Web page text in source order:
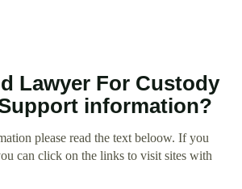
Lawyer For Custody
information?
please read the text beloow. If you
can click on the links to visit sites with